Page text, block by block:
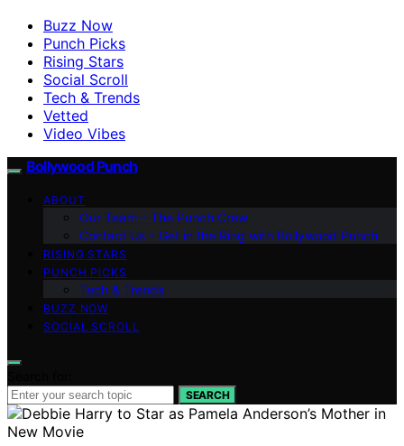
Buzz Now
Punch Picks
Rising Stars
Social Scroll
Tech & Trends
Vetted
Video Vibes
Bollywood Punch
ABOUT
Our Team – The Punch Crew
Contact Us – Get in the Ring with Bollywood Punch
RISING STARS
PUNCH PICKS
Tech & Trends
BUZZ NOW
SOCIAL SCROLL
SEARCH